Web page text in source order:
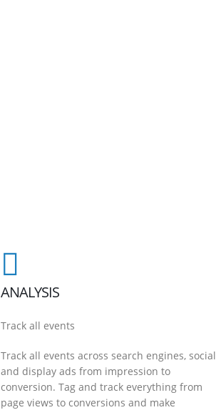
ANALYSIS
Track all events
Track all events across search engines, social
and display ads from impression to
conversion. Tag and track everything from
page views to conversions and make